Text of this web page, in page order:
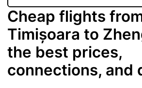
Cheap flights
Timișoara to
the best prices,
connections, and